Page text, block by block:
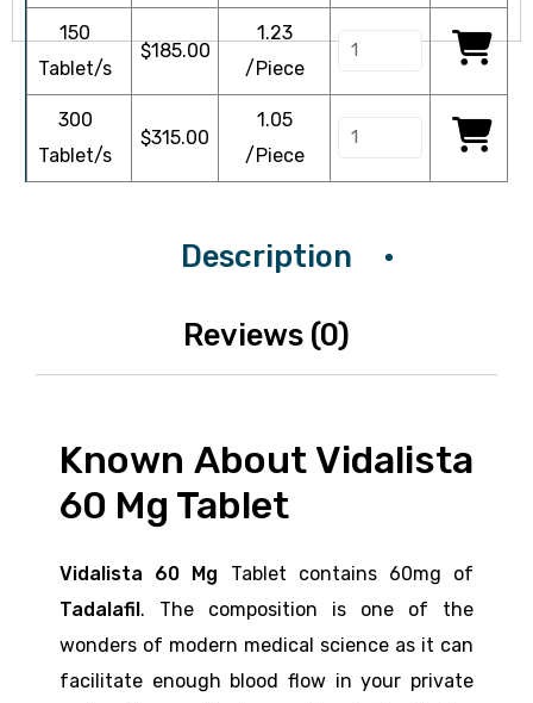
150
Tablet/s
$185.00
1.23
/Piece
300
Tablet/s
$315.00
1.05
/Piece
Description
Reviews (0)
Known About Vidalista
60 Mg Tablet
Vidalista 60 Mg Tablet contains 60mg of
Tadalafil. The composition is one of the
wonders of modern medical science as it can
facilitate enough blood flow in your private